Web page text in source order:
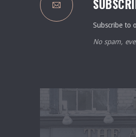
Subscribe to
No spam,